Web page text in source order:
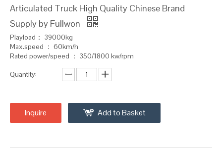
Articulated Truck High Quality Chinese Brand
Supply by Fullwon
Playload： 39000kg
Max.speed ： 60km/h
Rated power/speed ： 350/1800 kw/rpm
Quantity:
Inquire Add to Basket